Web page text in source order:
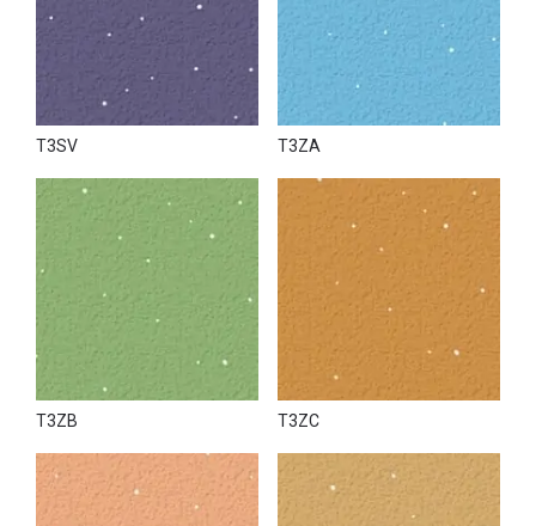
T3SV T3ZA
T3ZB T3ZC